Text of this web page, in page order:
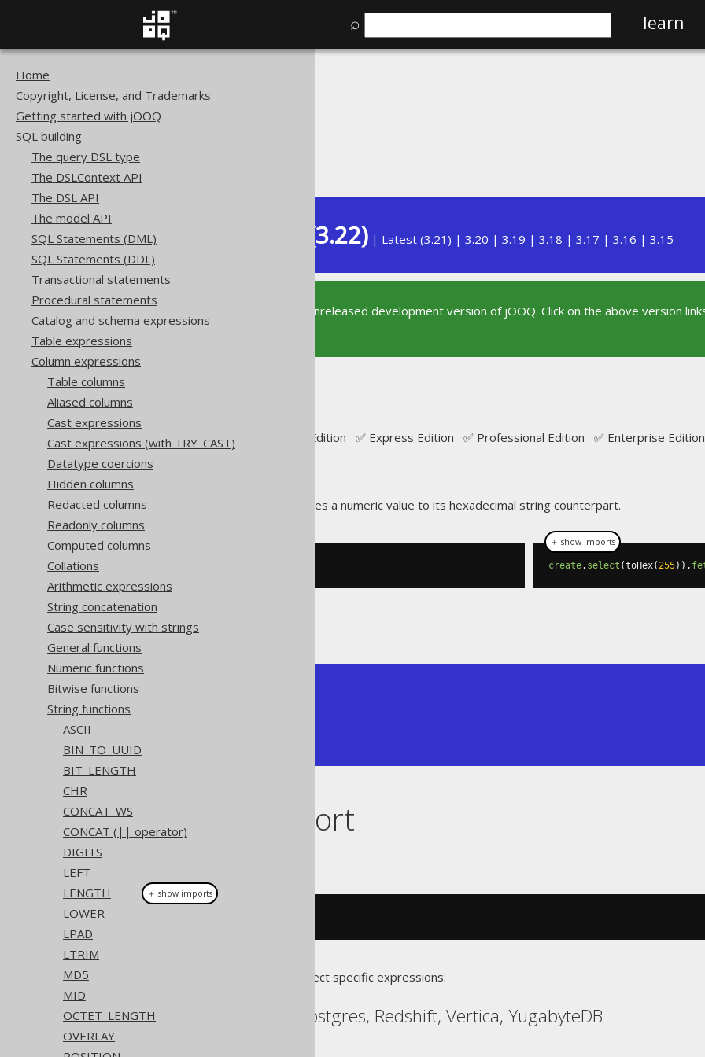
⌕ learn
Home
Copyright, License, and Trademarks
Getting started with jOOQ
SQL building
The query DSL type
The DSLContext API
The DSL API
The model API
SQL Statements (DML)
SQL Statements (DDL)
Transactional statements
Procedural statements
Catalog and schema expressions
Table expressions
Column expressions
Table columns
Aliased columns
Cast expressions
Cast expressions (with TRY_CAST)
Datatype coercions
Hidden columns
Redacted columns
Readonly columns
Computed columns
Collations
Arithmetic expressions
String concatenation
Case sensitivity with strings
General functions
Numeric functions
Bitwise functions
String functions
ASCII
BIN_TO_UUID
BIT_LENGTH
CHR
CONCAT_WS
CONCAT (|| operator)
DIGITS
LEFT
LENGTH
LOWER
LPAD
LTRIM
MD5
MID
OCTET_LENGTH
OVERLAY
SQL building
Available in versions: Dev (3.22) | Latest (3.21 ) | 3.20 | 3.19 | 3.18 | 3.17 | 3.16 | 3.15
This documentation is for the unreleased development version of jOOQ. Click on the above version
supported version of jOOQ.
Supported by ✅ Open Source Edition ✅ Express Edition ✅ Professional Edition ✅ Enterprise Edition
The function translates a numeric value to its hexadecimal string counterpart.
create. select (toHex(255)).
The result being
Dialect support
Translates to the following dialect specific expressions:
CockroachDB, DB2, Postgres, Redshift, Vertica, YugabyteDB
＋ show imports
＋ show imports